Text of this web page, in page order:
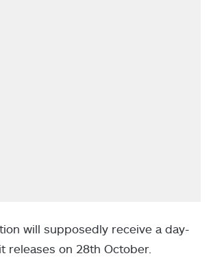
will supposedly receive a day-
releases on 28th October.